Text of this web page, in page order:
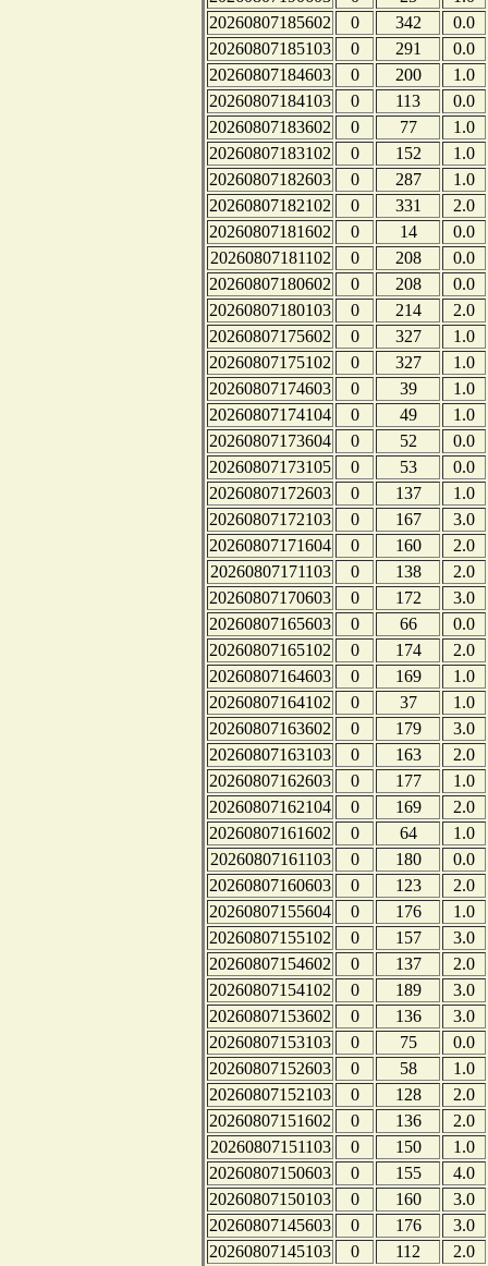
20260807185602
0 342
0.0
20260807185103
0 291
0.0
20260807184603
0 200
1.0
20260807184103
0 113
0.0
20260807183602
0 77
1.0
20260807183102
0 152
1.0
20260807182603
0 287
1.0
20260807182102
0 331
2.0
20260807181602
0 14
0.0
20260807181102
0 208
0.0
20260807180602
0 208
0.0
20260807180103
0 214
2.0
20260807175602
0 327
1.0
20260807175102
0 327
1.0
20260807174603
0 39
1.0
20260807174104
0 49
1.0
20260807173604
0 52
0.0
20260807173105
0 53
0.0
20260807172603
0 137
1.0
20260807172103
0 167
3.0
20260807171604
0 160
2.0
20260807171103
0 138
2.0
20260807170603
0 172
3.0
20260807165603
0 66
0.0
20260807165102
0 174
2.0
20260807164603
0 169
1.0
20260807164102
0 37
1.0
20260807163602
0 179
3.0
20260807163103
0 163
2.0
20260807162603
0 177
1.0
20260807162104
0 169
2.0
20260807161602
0 64
1.0
20260807161103
0 180
0.0
20260807160603
0 123
2.0
20260807155604
0 176
1.0
20260807155102
0 157
3.0
20260807154602
0 137
2.0
20260807154102
0 189
3.0
20260807153602
0 136
3.0
20260807153103
0 75
0.0
20260807152603
0 58
1.0
20260807152103
0 128
2.0
20260807151602
0 136
2.0
20260807151103
0 150
1.0
20260807150603
0 155
4.0
20260807150103
0 160
3.0
20260807145603
0 176
3.0
20260807145103
0 112
2.0